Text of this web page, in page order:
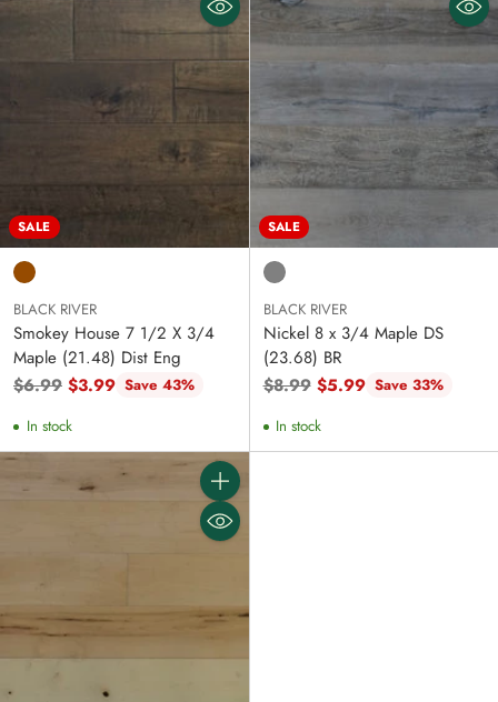
SALE
BLACK RIVER
Smokey House 7 1/2 X 3/4
Maple (21.48) Dist Eng
Regular
$6.99 $3.99 Save 43%
In stock
SALE
BLACK RIVER
Nickel 8 x 3/4 Maple DS
(23.68) BR
Regular
$8.99 $5.99 Save 33%
In stock
Quantity